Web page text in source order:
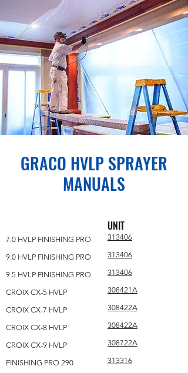
GRACO HVLP SPRAYER
MANUALS
7.0 HVLP FINISHING PRO
9.0 HVLP FINISHING PRO
9.5 HVLP FINISHING PRO
CROIX CX-5 HVLP
CROIX CX-7 HVLP
CROIX CX-8 HVLP
CROIX CX-9 HVLP
FINISHING PRO 290
UNIT
313406
313406
313406
308421A
308422A
308422A
308722A
313316